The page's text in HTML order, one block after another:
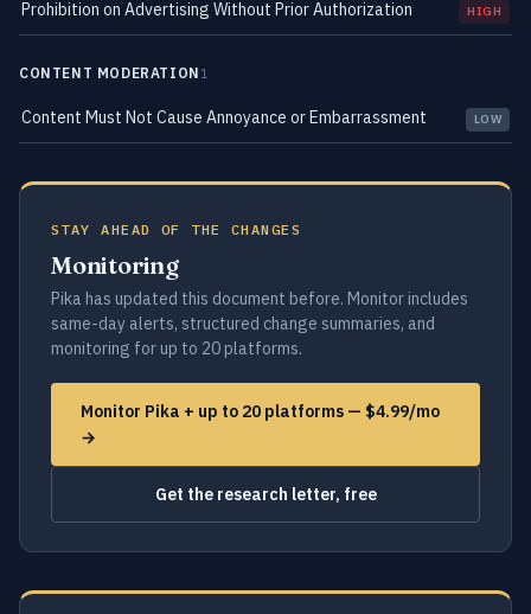
Prohibition on Advertising Without Prior Authorization HIGH
CONTENT MODERATION 1
Content Must Not Cause Annoyance or Embarrassment LOW
STAY AHEAD OF THE CHANGES
Monitoring
Pika has updated this document before. Monitor includes
same-day alerts, structured change summaries, and
monitoring for up to 20 platforms.
Monitor Pika + up to 20 platforms — $4.99/mo
→
Get the research letter, free